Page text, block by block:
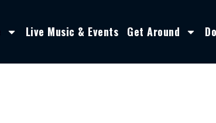
Live Music & Events Get Around